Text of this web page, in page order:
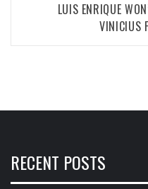
LUIS ENRIQUE
VINICIUS
RECENT POSTS